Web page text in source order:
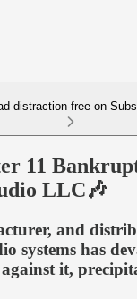
distraction-free on
11
LLC🎶
and
systems has
it,